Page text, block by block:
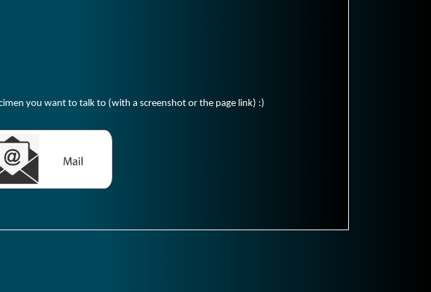
you want to talk to (with a screenshot or the page link) :)